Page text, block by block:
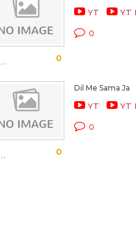
0
YT YT
0
0
Dil Me Sama Ja
YT YT
0